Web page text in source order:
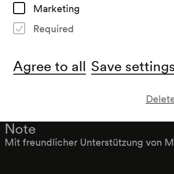
Marketing
Required
Agree to all Save
Organiser
Note
Mit freundlicher Unterstützung von